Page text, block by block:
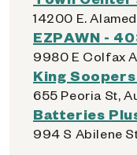
14200 E.
EZPAWN -
9980 E Colfax
King
655 Peoria St,
Batteries
994 S Abilene